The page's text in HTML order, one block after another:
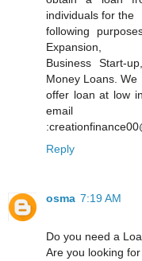
individuals for the
following
Expansion,
Business Start-
Money Loans. We
offer loan at low
email
Reply
osma 7:19 AM
Do you need a
Are you looking